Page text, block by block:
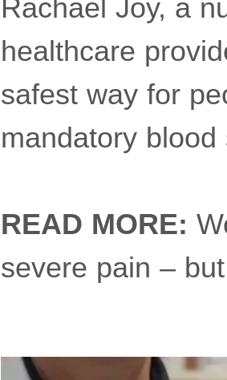
Rachael Joy, a
healthcare
safest way for
mandatory blood
READ MORE:
severe pain –